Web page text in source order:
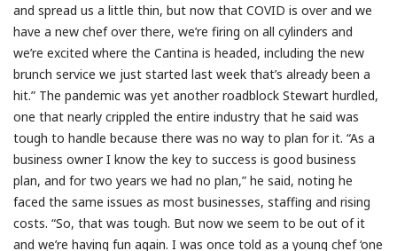
and spread us a little thin, but now that COVID is over and we
have a new chef over there, we’re firing on all cylinders and
we’re excited where the Cantina is headed, including the new
brunch service we just started last week that’s already been a
hit.” The pandemic was yet another roadblock Stewart hurdled,
one that nearly crippled the entire industry that he said was
tough to handle because there was no way to plan for it. “As a
business owner I know the key to success is good business
plan, and for two years we had no plan,” he said, noting he
faced the same issues as most businesses, staffing and rising
costs. “So, that was tough. But now we seem to be out of it
and we’re having fun again. I was once told as a young chef ‘one